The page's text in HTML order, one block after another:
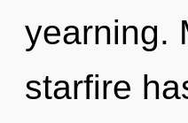
yearning.
starfire